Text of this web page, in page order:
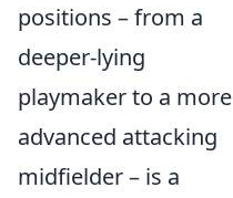
positions – from a
deeper-lying
playmaker to a more
advanced attacking
midfielder – is a